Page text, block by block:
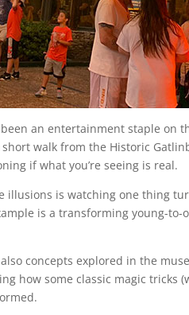
been an entertainment staple
walk from the Historic
if what you’re seeing is real.
illusions is watching one thing
is a transforming young-to-
concepts explored in the
how some classic magic tricks